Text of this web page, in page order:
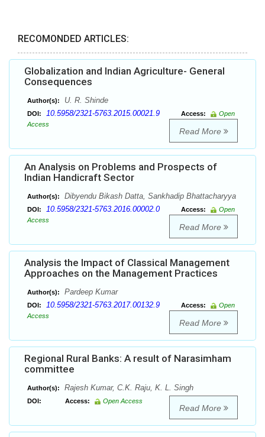
RECOMONDED ARTICLES:
Globalization and Indian Agriculture- General
Consequences
Author(s): U. R. Shinde
DOI: 10.5958/2321-5763.2015.00021.9 Access:
Open
Access
Read More
An Analysis on Problems and Prospects of
Indian Handicraft Sector
Author(s): Dibyendu Bikash Datta, Sankhadip Bhattacharyya
DOI: 10.5958/2321-5763.2016.00002.0 Access:
Open
Access
Read More
Analysis the Impact of Classical Management
Approaches on the Management Practices
Author(s): Pardeep Kumar
DOI: 10.5958/2321-5763.2017.00132.9 Access:
Open
Access
Read More
Regional Rural Banks: A result of Narasimham
committee
Author(s): Rajesh Kumar, C.K. Raju, K. L. Singh
DOI: Access: Open Access
Read More